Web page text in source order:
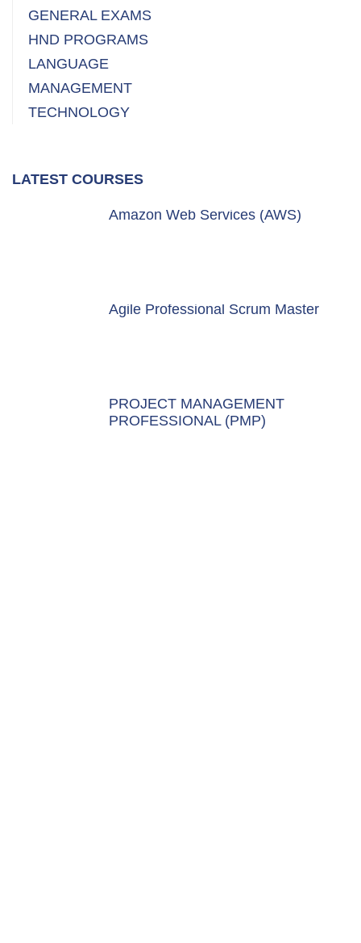
GENERAL EXAMS
HND PROGRAMS
LANGUAGE
MANAGEMENT
TECHNOLOGY
LATEST COURSES
Amazon Web Services (AWS)
Agile Professional Scrum Master
PROJECT MANAGEMENT
PROFESSIONAL (PMP)